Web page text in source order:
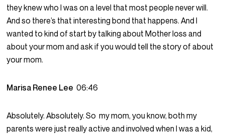
they knew who I was on a level that most people never will.
And so there’s that interesting bond that happens. And I
wanted to kind of start by talking about Mother loss and
about your mom and ask if you would tell the story of about
your mom.
Marisa Renee Lee06:46
Absolutely. Absolutely. So my mom, you know, both my
parents were just really active and involved when I was a kid,